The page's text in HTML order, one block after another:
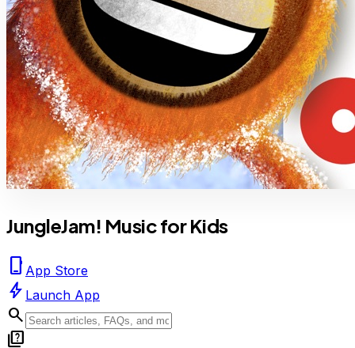
JungleJam! Music for Kids
phone_iphone App Store
bolt Launch App
search
quiz